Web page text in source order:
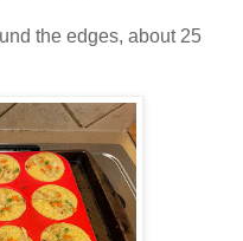
the edges, about 25